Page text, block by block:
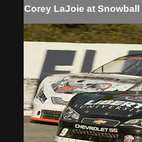
Corey LaJoie at Snowball